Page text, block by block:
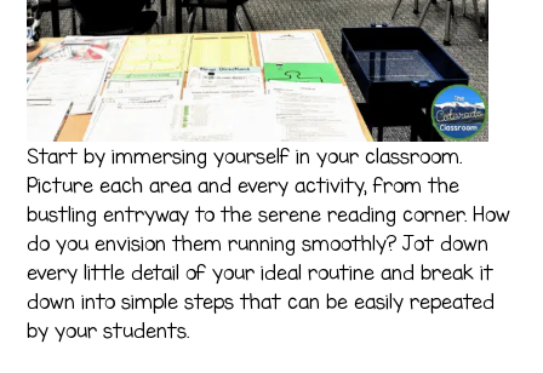
Start by immersing yourself in your classroom.
Picture each area and every activity, from the
bustling entryway to the serene reading corner. How
do you envision them running smoothly? Jot down
every little detail of your ideal routine and break it
down into simple steps that can be easily repeated
by your students.